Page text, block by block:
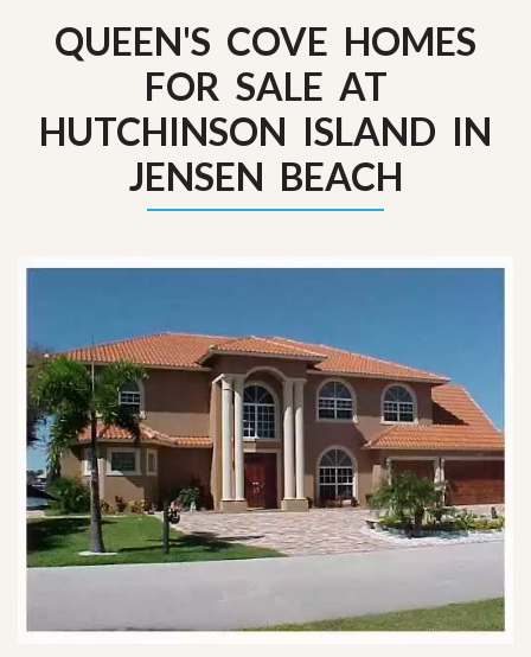
QUEEN'S COVE HOMES
FOR SALE AT
HUTCHINSON ISLAND IN
JENSEN BEACH